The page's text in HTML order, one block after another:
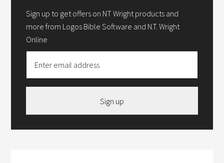
Sign up to get offers on NT Wright products and
more from Logos Bible Software and N.T. Wright
Online
Sign up